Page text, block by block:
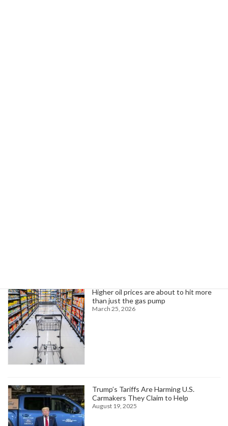
Higher oil prices are about to hit more
than just the gas pump
March 25, 2026
Trump’s Tariffs Are Harming U.S.
Carmakers They Claim to Help
August 19, 2025